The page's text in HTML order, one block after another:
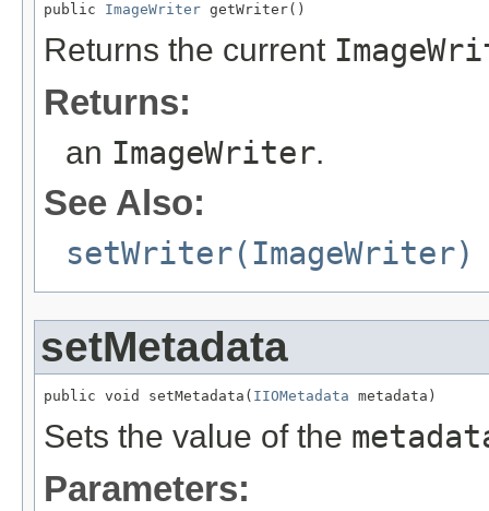
public ImageWriter getWriter()
Returns the current
Returns:
an ImageWriter.
See Also:
setWriter(ImageWriter)
setMetadata
public void setMetadata( IIOMetadata metadata)
Sets the value of the
Parameters: